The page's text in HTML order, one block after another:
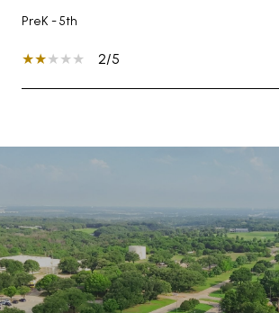
PreK - 5th
2/5
SHOW MORE